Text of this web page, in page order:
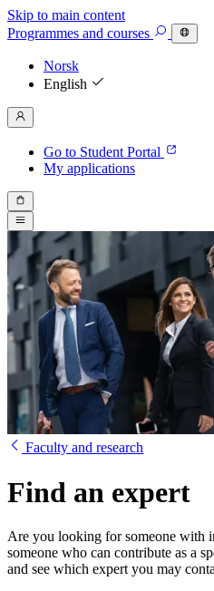
Skip to main content
Programmes and courses
Norsk
English
Go to Student Portal
My applications
Faculty and research
Find an expert
Are you looking for someone with
someone who can contribute as a
and see which expert you may